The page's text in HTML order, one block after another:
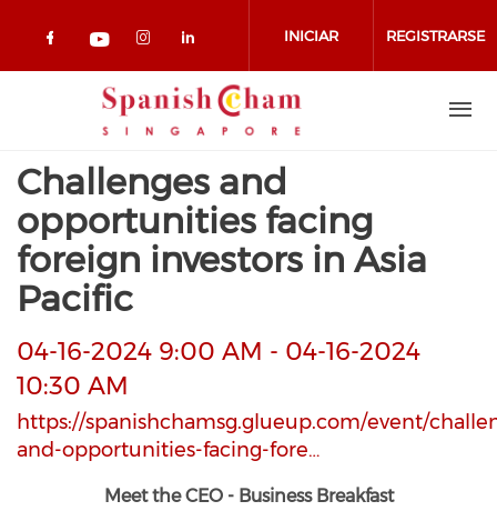
Check our social media on facebook
Check our social media on
Check our social media on
Check our social media
INICIAR
SESIÓN
REGISTRARSE
Challenges and
opportunities facing
foreign investors in Asia
Pacific
04-16-2024 9:00 AM - 04-16-2024
10:30 AM
https://spanishchamsg.glueup.com/event/
and-opportunities-facing-fore…
Meet the CEO - Business Breakfast